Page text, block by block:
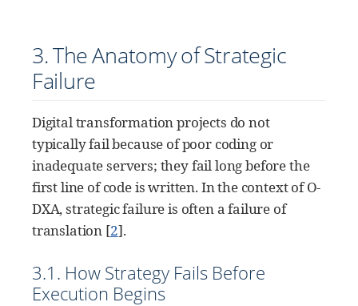
3. The Anatomy of Strategic
Failure
Digital transformation projects do not
typically fail because of poor coding or
inadequate servers; they fail long before the
first line of code is written. In the context of O-
DXA, strategic failure is often a failure of
translation [2].
3.1. How Strategy Fails Before
Execution Begins